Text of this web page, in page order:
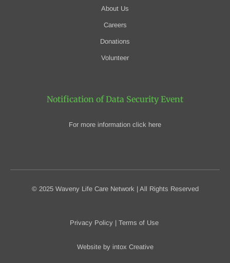
About Us
Careers
Donations
Volunteer
Notification of Data Security Event
For more information click here
© 2025 Waveny Life Care Network | All Rights Reserved
Privacy Policy| Terms of Use
Website by intox Creative